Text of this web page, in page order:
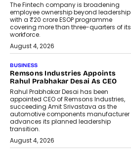
The Fintech company is broadening
employee ownership beyond leadership
with a ₹20 crore ESOP programme
covering more than three-quarters of its
workforce.
August 4, 2026
BUSINESS
Remsons Industries Appoints
Rahul Prabhakar Desai As CEO
Rahul Prabhakar Desai has been
appointed CEO of Remsons Industries,
succeeding Amit Srivastava as the
automotive components manufacturer
advances its planned leadership
transition.
August 4, 2026